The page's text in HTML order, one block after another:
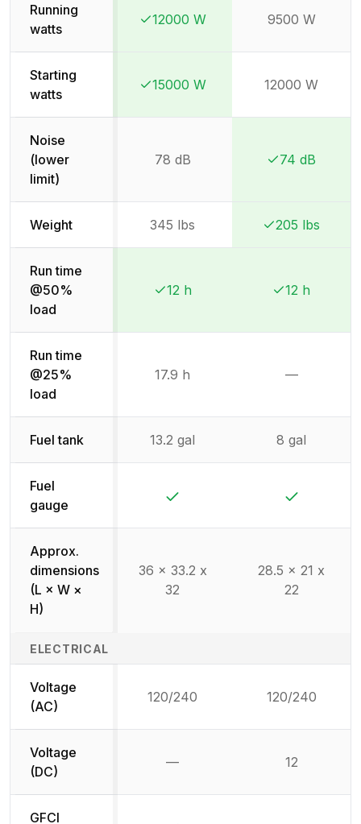
Running
watts
Winner:
Winner:
12000 W 9500 W
Starting
watts
Winner:
Winner:
15000 W 12000 W
Noise
(lower
limit)
78 dB
Winner:
Winner:
74 dB
Weight 345 lbs
Winner:
Winner:
205 lbs
Run time
@50%
load
Winner:
Winner:
12 h
Winner:
Winner:
12 h
Run time
@25%
load
17.9 h —
Fuel tank 13.2 gal 8 gal
Fuel
gauge
Approx.
dimensions
(L × W ×
H)
36 x 33.2 x
32
28.5 x 21 x
22
ELECTRICAL
Voltage
(AC)
120/240 120/240
Voltage
(DC)
— 12
GFCI